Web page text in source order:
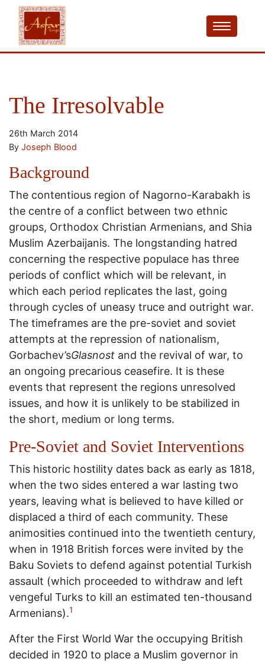
The Irresolvable
26th March 2014
By Joseph Blood
Background
The contentious region of Nagorno-Karabakh is
the centre of a conflict between two ethnic
groups, Orthodox Christian Armenians, and Shia
Muslim Azerbaijanis. The longstanding hatred
concerning the respective populace has three
periods of conflict which will be relevant, in
which each period replicates the last, going
through cycles of uneasy truce and outright war.
The timeframes are the pre-soviet and soviet
attempts at the repression of nationalism,
Gorbachev’sGlasnost and the revival of war, to
an ongoing precarious ceasefire. It is these
events that represent the regions unresolved
issues, and how it is unlikely to be stabilized in
the short, medium or long terms.
Pre-Soviet and Soviet Interventions
This historic hostility dates back as early as 1818,
when the two sides entered a war lasting two
years, leaving what is believed to have killed or
displaced a third of each community. These
animosities continued into the twentieth century,
when in 1918 British forces were invited by the
Baku Soviets to defend against potential Turkish
assault (which proceeded to withdraw and left
vengeful Turks to kill an estimated ten-thousand
Armenians).1
After the First World War the occupying British
decided in 1920 to place a Muslim governor in